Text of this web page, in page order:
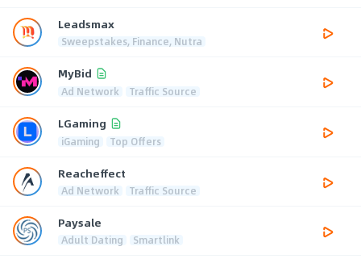
Leadsmax
Sweepstakes, Finance, Nutra
MyBid
Ad Network Traffic Source
LGaming
iGaming Top Offers
Reacheffect
Ad Network Traffic Source
Paysale
Adult Dating Smartlink